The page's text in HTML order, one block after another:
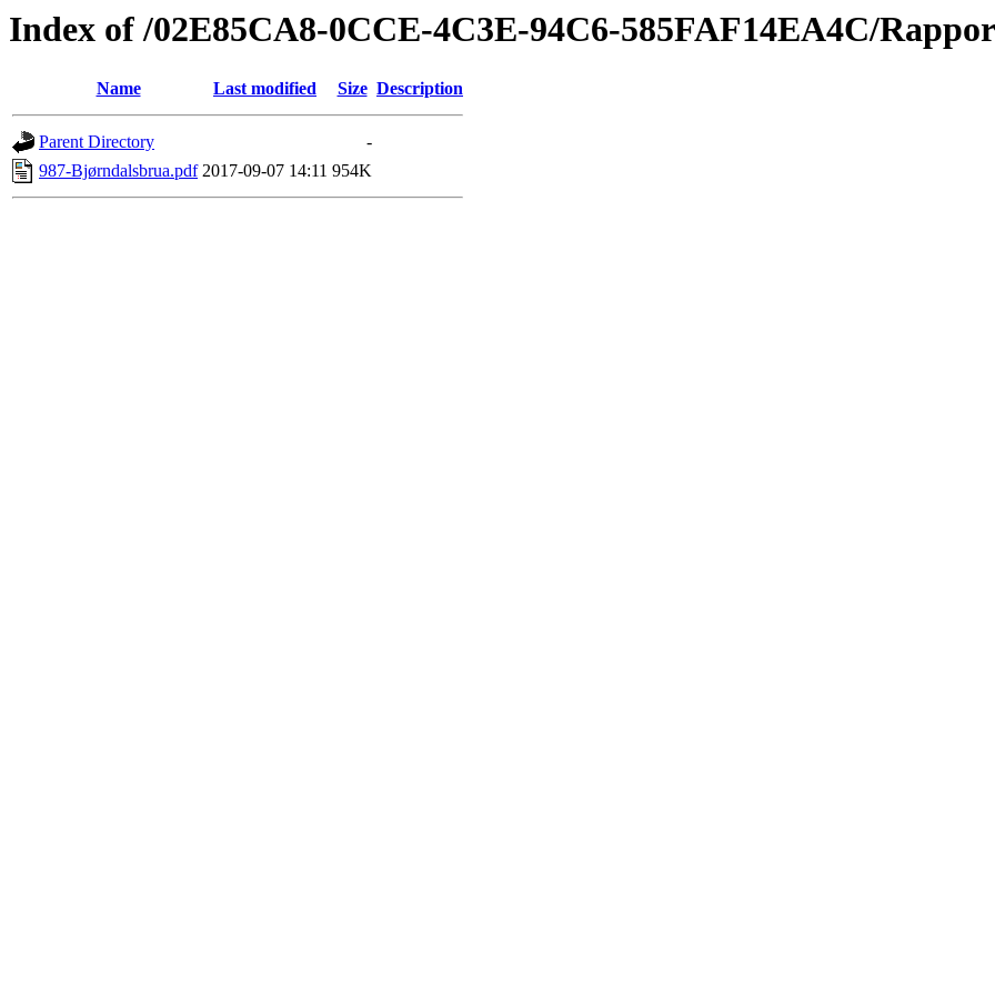
Index of /02E85CA8-0CCE-4C3E-94C6-585FAF14EA4C/
Name Last modified Size Description
Parent Directory
-
987-Bjørndalsbrua.pdf 2017-09-07 14:11 954K